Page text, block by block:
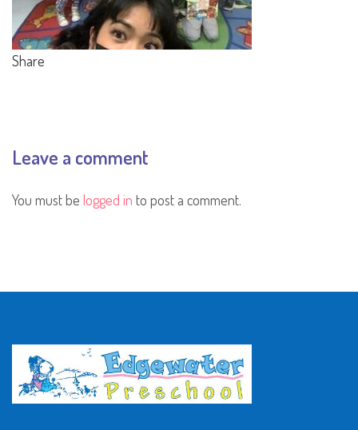
Share
Leave a comment
You must be logged in to post a comment.